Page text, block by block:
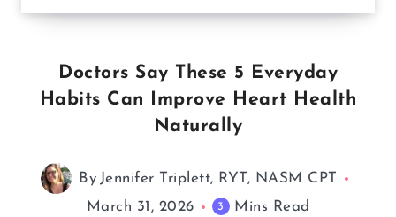
Doctors Say These 5 Everyday
Habits Can Improve Heart Health
Naturally
By Jennifer Triplett, RYT, NASM CPT
March 31, 2026
3 Mins Read